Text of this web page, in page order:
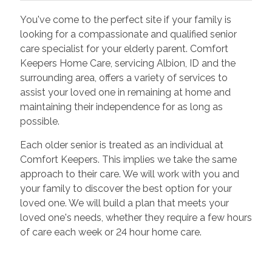
You've come to the perfect site if your family is
looking for a compassionate and qualified senior
care specialist for your elderly parent. Comfort
Keepers Home Care, servicing Albion, ID and the
surrounding area, offers a variety of services to
assist your loved one in remaining at home and
maintaining their independence for as long as
possible.
Each older senior is treated as an individual at
Comfort Keepers. This implies we take the same
approach to their care. We will work with you and
your family to discover the best option for your
loved one. We will build a plan that meets your
loved one's needs, whether they require a few hours
of care each week or 24 hour home care.